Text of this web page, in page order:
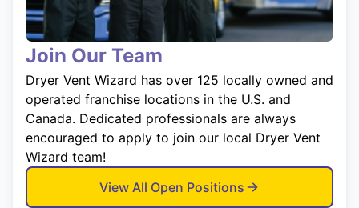
Join Our Team
Dryer Vent Wizard has over 125 locally owned and
operated franchise locations in the U.S. and
Canada. Dedicated professionals are always
encouraged to apply to join our local Dryer Vent
Wizard team!
View All Open Positions